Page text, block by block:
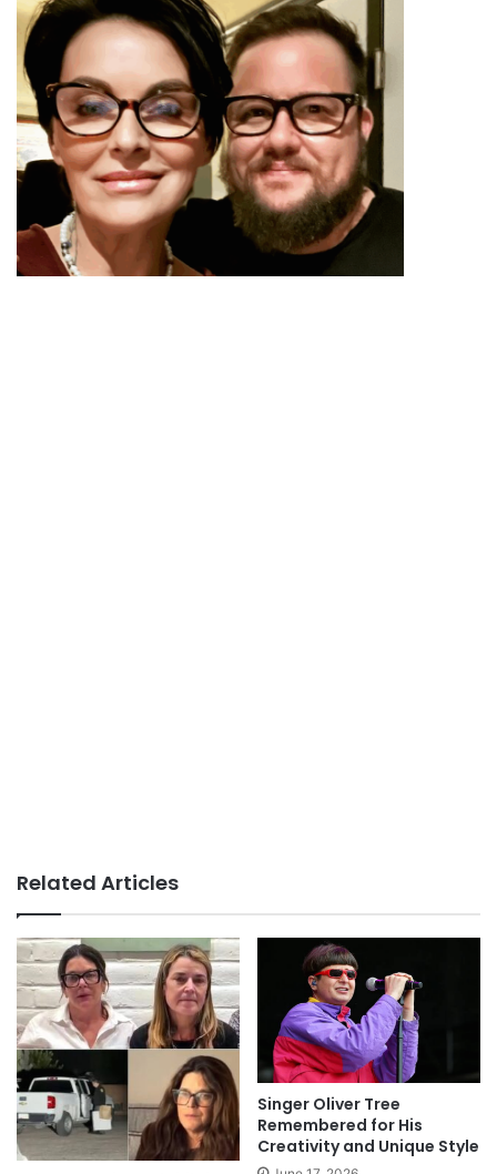
Related Articles
Singer Oliver Tree
Remembered for His
Creativity and Unique Style